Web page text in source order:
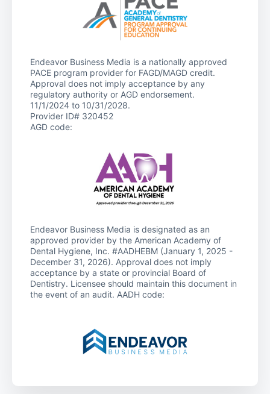
Endeavor Business Media is a nationally approved
PACE program provider for FAGD/MAGD credit.
Approval does not imply acceptance by any
regulatory authority or AGD endorsement.
11/1/2024 to 10/31/2028.
Provider ID# 320452
AGD code:
Endeavor Business Media is designated as an
approved provider by the American Academy of
Dental Hygiene, Inc. #AADHEBM (January 1, 2025 -
December 31, 2026). Approval does not imply
acceptance by a state or provincial Board of
Dentistry. Licensee should maintain this document in
the event of an audit. AADH code: